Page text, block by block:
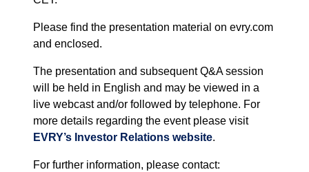
Please find the presentation material on evry.com
and enclosed.
The presentation and subsequent Q&A session
will be held in English and may be viewed in a
live webcast and/or followed by telephone. For
more details regarding the event please visit
EVRY’s Investor Relations website.
For further information, please contact: